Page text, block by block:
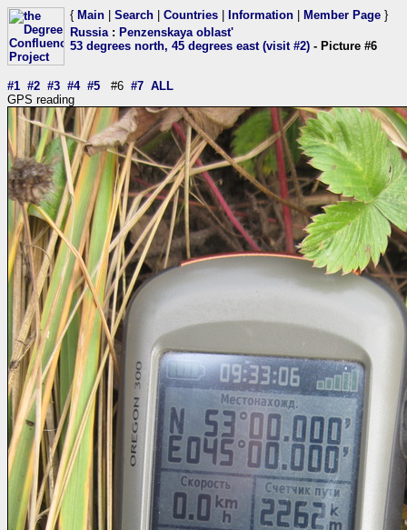
{ Main Search Countries Information Member Page }
Russia: Penzenskaya oblast'
53 degrees north, 45 degrees east (visit #2) - Picture #6
#1 #2 #3 #4 #5 #6 #7 ALL
GPS reading